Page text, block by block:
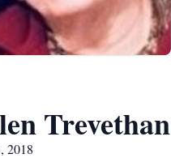
Trevethan
2018